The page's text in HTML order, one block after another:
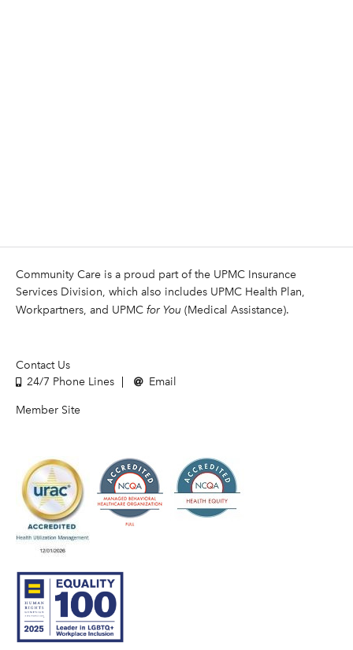
Community Care is a proud part of the UPMC Insurance
Services Division, which also includes UPMC Health Plan,
Workpartners, and UPMC for You (Medical Assistance).
Contact Us
24/7 Phone Lines
Email
Member Site